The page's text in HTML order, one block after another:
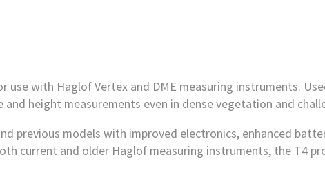
with Haglof Vertex and DME measuring instruments.
height measurements even in dense vegetation and
previous models with improved electronics, enhanced
current and older Haglof measuring instruments, the T4